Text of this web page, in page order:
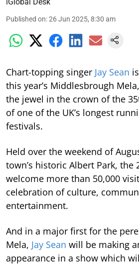
Published on:26 Jun 2025, 8:30 am
Chart-topping singer Jay Sean
this year’s Middlesbrough
the jewel in the crown of the
of one of the UK’s longest
festivals.
Held over the weekend of
town’s historic Albert Park, the
welcome more than 50,000
celebration of culture,
entertainment.
And in a major first for the
Mela, Jay Sean will be making
appearance in a show which